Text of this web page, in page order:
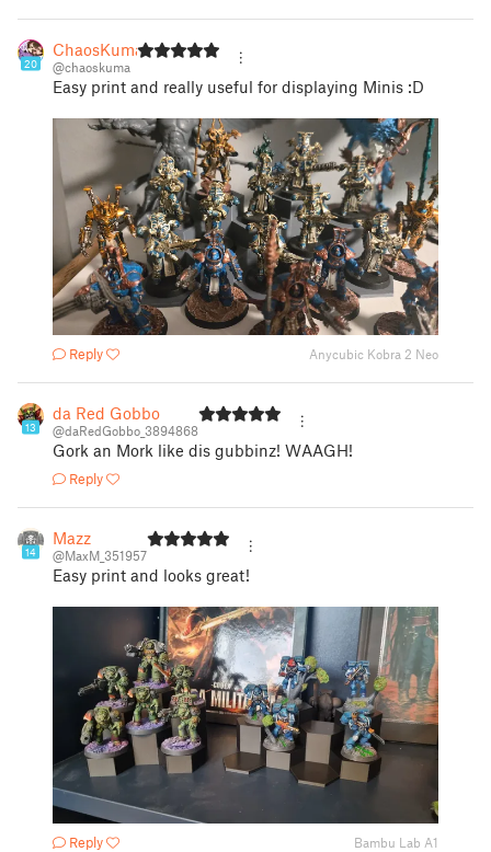
20
ChaosKuma
@chaoskuma
Easy print and really useful for displaying Minis :D
Reply Anycubic Kobra 2 Neo
13
da Red Gobbo
@daRedGobbo_3894868
Gork an Mork like dis gubbinz! WAAGH!
Reply
14
Mazz
@MaxM_351957
Easy print and looks great!
Reply Bambu Lab A1